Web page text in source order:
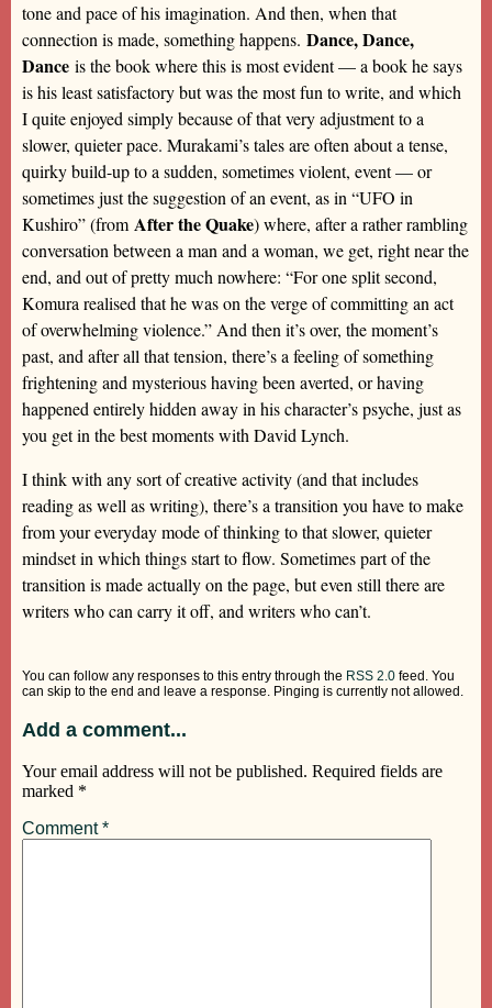
tone and pace of his imagination. And then, when that
connection is made, something happens. Dance, Dance,
Dance is the book where this is most evident — a book he says
is his least satisfactory but was the most fun to write, and which
I quite enjoyed simply because of that very adjustment to a
slower, quieter pace. Murakami’s tales are often about a tense,
quirky build-up to a sudden, sometimes violent, event — or
sometimes just the suggestion of an event, as in “UFO in
Kushiro” (from After the Quake) where, after a rather rambling
conversation between a man and a woman, we get, right near the
end, and out of pretty much nowhere: “For one split second,
Komura realised that he was on the verge of committing an act
of overwhelming violence.” And then it’s over, the moment’s
past, and after all that tension, there’s a feeling of something
frightening and mysterious having been averted, or having
happened entirely hidden away in his character’s psyche, just as
you get in the best moments with David Lynch.
I think with any sort of creative activity (and that includes
reading as well as writing), there’s a transition you have to make
from your everyday mode of thinking to that slower, quieter
mindset in which things start to flow. Sometimes part of the
transition is made actually on the page, but even still there are
writers who can carry it off, and writers who can’t.
You can follow any responses to this entry through the RSS 2.0 feed. You
can skip to the end and leave a response. Pinging is currently not allowed.
Add a comment...
Your email address will not be published. Required fields are
marked *
Comment*